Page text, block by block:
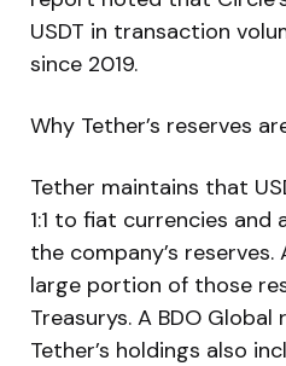
USDT in transaction
since 2019.
Why Tether’s reserves
Tether maintains that
1:1 to fiat currencies and
the company’s reserves.
large portion of those
Treasurys. A BDO
Tether’s holdings also